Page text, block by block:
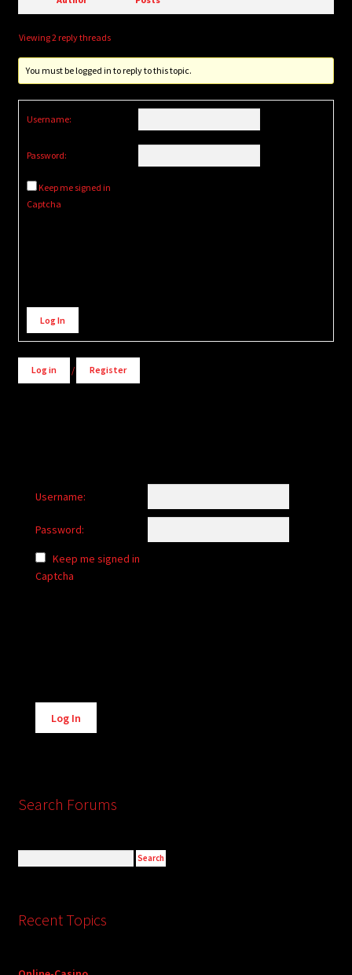
Viewing 2 reply threads
You must be logged in to reply to this topic.
Username:
Password:
Keep me signed in
Captcha
Alternative:
Log In
Log in / Register
Username:
Password:
Keep me signed in
Captcha
Alternative:
Log In
Search Forums
Recent Topics